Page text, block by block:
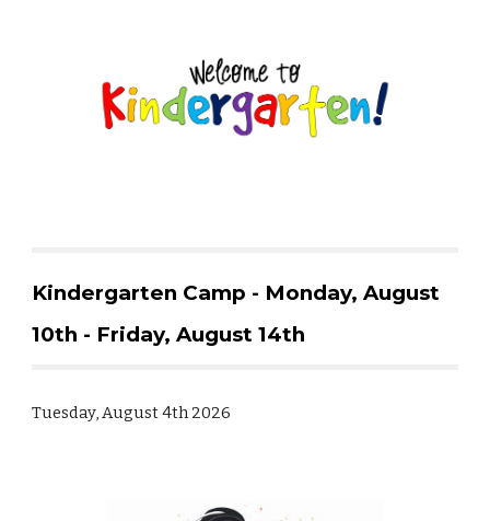
Kindergarten Camp - Monday, August
10th - Friday, August 14th
Tuesday, August 4th 2026